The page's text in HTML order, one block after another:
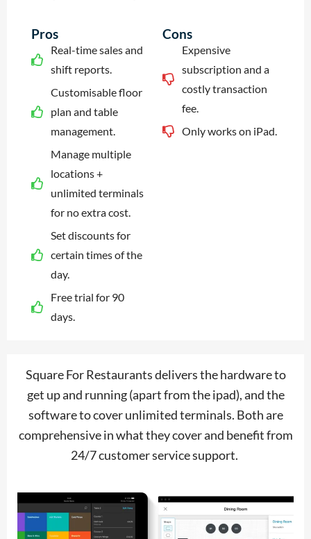
Pros
Real-time sales and
shift reports.
Customisable floor
plan and table
management.
Manage multiple
locations +
unlimited terminals
for no extra cost.
Set discounts for
certain times of the
day.
Free trial for 90
days.
Cons
Expensive
subscription and a
costly transaction
fee.
Only works on iPad.
Square For Restaurants delivers the hardware to
get up and running (apart from the ipad), and the
software to cover unlimited terminals. Both are
comprehensive in what they cover and benefit from
24/7 customer service support.